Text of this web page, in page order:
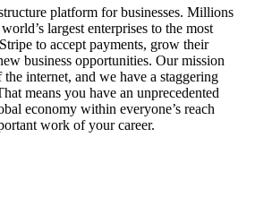
platform for businesses. Millions
largest enterprises to the most
to accept payments, grow their
business opportunities. Our mission
internet, and we have a staggering
means you have an unprecedented
economy within everyone’s reach
work of your career.